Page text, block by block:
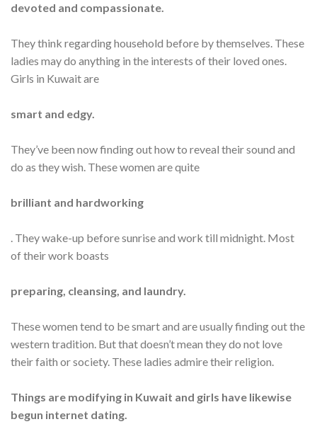
devoted and compassionate.
They think regarding household before by themselves. These
ladies may do anything in the interests of their loved ones.
Girls in Kuwait are
smart and edgy.
They’ve been now finding out how to reveal their sound and
do as they wish. These women are quite
brilliant and hardworking
. They wake-up before sunrise and work till midnight. Most
of their work boasts
preparing, cleansing, and laundry.
These women tend to be smart and are usually finding out the
western tradition. But that doesn’t mean they do not love
their faith or society. These ladies admire their religion.
Things are modifying in Kuwait and girls have likewise
begun internet dating.